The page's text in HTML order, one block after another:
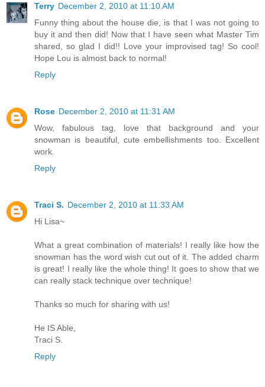
Terry December 2, 2010 at 11:10 AM
Funny thing about the house die, is that I was not going to
buy it and then did! Now that I have seen what Master Tim
shared, so glad I did!! Love your improvised tag! So cool!
Hope Lou is almost back to normal!
Reply
Rose December 2, 2010 at 11:31 AM
Wow, fabulous tag, love that background and your
snowman is beautiful, cute embellishments too. Excellent
work.
Reply
Traci S. December 2, 2010 at 11:33 AM
Hi Lisa~
What a great combination of materials! I really like how the
snowman has the word wish cut out of it. The added charm
is great! I really like the whole thing! It goes to show that we
can really stack technique over technique!
Thanks so much for sharing with us!
He IS Able,
Traci S.
Reply